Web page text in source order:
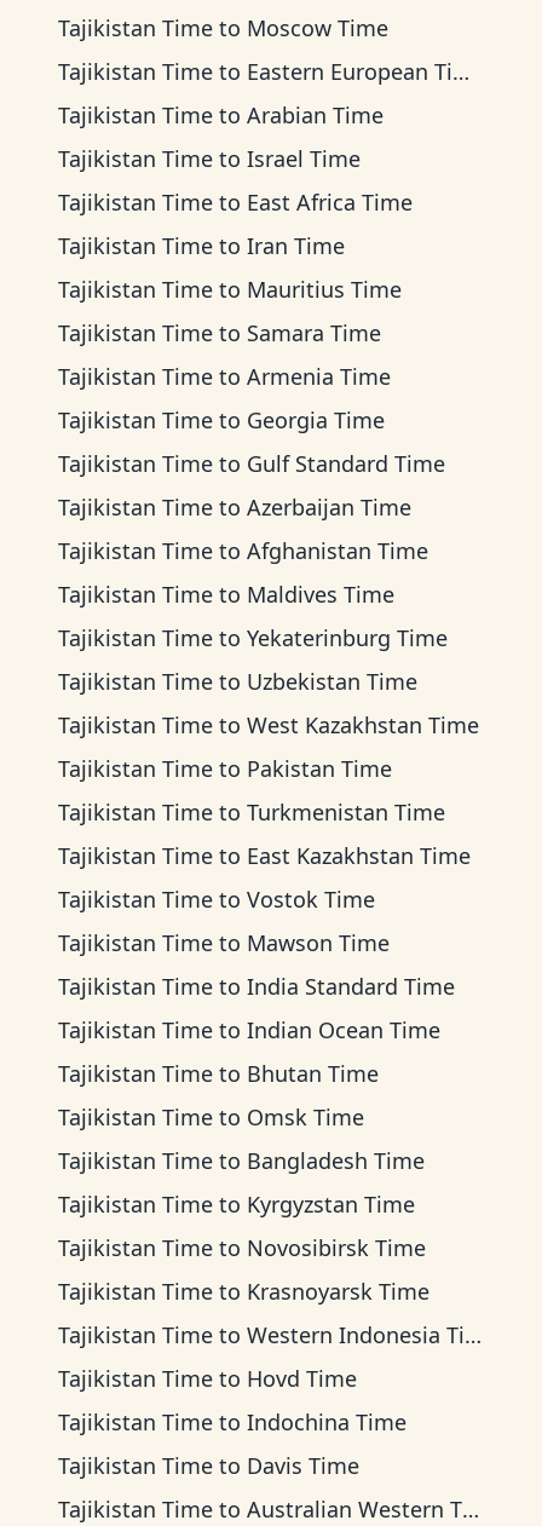
Tajikistan Time to Moscow Time
Tajikistan Time to Eastern European Time
Tajikistan Time to Arabian Time
Tajikistan Time to Israel Time
Tajikistan Time to East Africa Time
Tajikistan Time to Iran Time
Tajikistan Time to Mauritius Time
Tajikistan Time to Samara Time
Tajikistan Time to Armenia Time
Tajikistan Time to Georgia Time
Tajikistan Time to Gulf Standard Time
Tajikistan Time to Azerbaijan Time
Tajikistan Time to Afghanistan Time
Tajikistan Time to Maldives Time
Tajikistan Time to Yekaterinburg Time
Tajikistan Time to Uzbekistan Time
Tajikistan Time to West Kazakhstan Time
Tajikistan Time to Pakistan Time
Tajikistan Time to Turkmenistan Time
Tajikistan Time to East Kazakhstan Time
Tajikistan Time to Vostok Time
Tajikistan Time to Mawson Time
Tajikistan Time to India Standard Time
Tajikistan Time to Indian Ocean Time
Tajikistan Time to Bhutan Time
Tajikistan Time to Omsk Time
Tajikistan Time to Bangladesh Time
Tajikistan Time to Kyrgyzstan Time
Tajikistan Time to Novosibirsk Time
Tajikistan Time to Krasnoyarsk Time
Tajikistan Time to Western Indonesia Time
Tajikistan Time to Hovd Time
Tajikistan Time to Indochina Time
Tajikistan Time to Davis Time
Tajikistan Time to Australian Western Time